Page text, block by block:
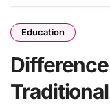
Education